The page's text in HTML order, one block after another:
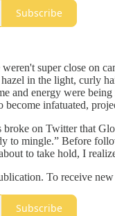
Subscribe
super close on
in the light, curly
and energy were
infatuated,
on Twitter that
to mingle.” Before
to take hold, I
To receive
Subscribe